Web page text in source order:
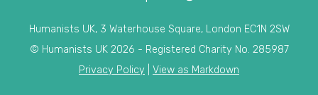
Humanists UK, 3 Waterhouse Square, London EC1N 2SW
© Humanists UK 2026 - Registered Charity No. 285987
Privacy Policy
View as Markdown